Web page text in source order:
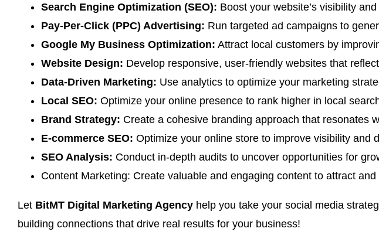
Search Engine Optimization (SEO): Boost your website’s visibility
Pay-Per-Click (PPC) Advertising: Run targeted ad campaigns to
Google My Business Optimization: Attract local customers by
Website Design: Develop responsive, user-friendly websites that
Data-Driven Marketing: Use analytics to optimize your marketing
Local SEO: Optimize your online presence to rank higher in local
Brand Strategy: Create a cohesive branding approach that resonates
E-commerce SEO: Optimize your online store to improve visibility and
SEO Analysis: Conduct in-depth audits to uncover opportunities for
Content Marketing: Create valuable and engaging content to attract
Let BitMT Digital Marketing Agency help you take your social media
building connections that drive real results for your business!